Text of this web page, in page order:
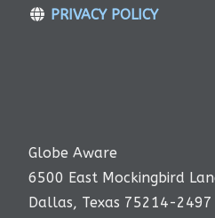
PRIVACY POLICY
Globe Aware
6500 East Mockingbird
Dallas, Texas 75214-2497